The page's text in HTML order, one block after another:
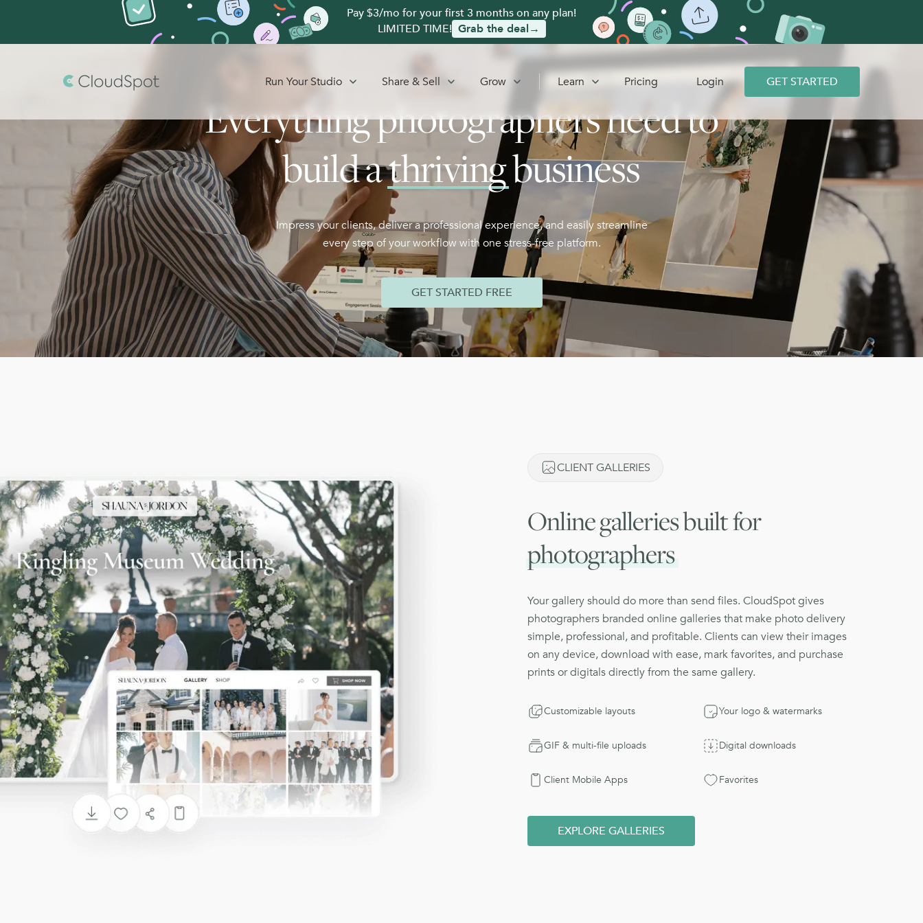
Pay $3/mo for your first 3 months on any plan!
LIMITED TIME! Grab the deal→
Run Your Studio Share & Sell Grow Learn Pricing Login GET STARTED
Everything photographers need to
build athrivingbusiness
Impress your clients, deliver a professional experience, and easily streamline
every step of your workflow with one stress-free platform.
GET STARTED FREE
CLIENT GALLERIES
Online galleries built for
photographers
Your gallery should do more than send files. CloudSpot gives
photographers branded online galleries that make photo delivery
simple, professional, and profitable. Clients can view their images
on any device, download with ease, mark favorites, and purchase
prints or digitals directly from the same gallery.
Customizable layouts Your logo & watermarks
GIF & multi-file uploads Digital downloads
Client Mobile Apps Favorites
EXPLORE GALLERIES